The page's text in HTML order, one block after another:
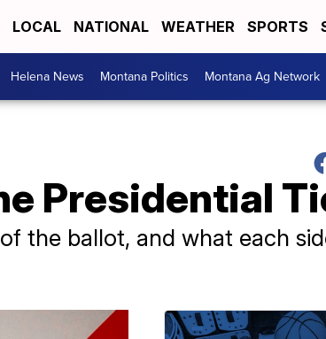
LOCAL NATIONAL WEATHER SPORTS
Helena News Montana Politics Montana Ag Network
Presidential
the ballot, and what each